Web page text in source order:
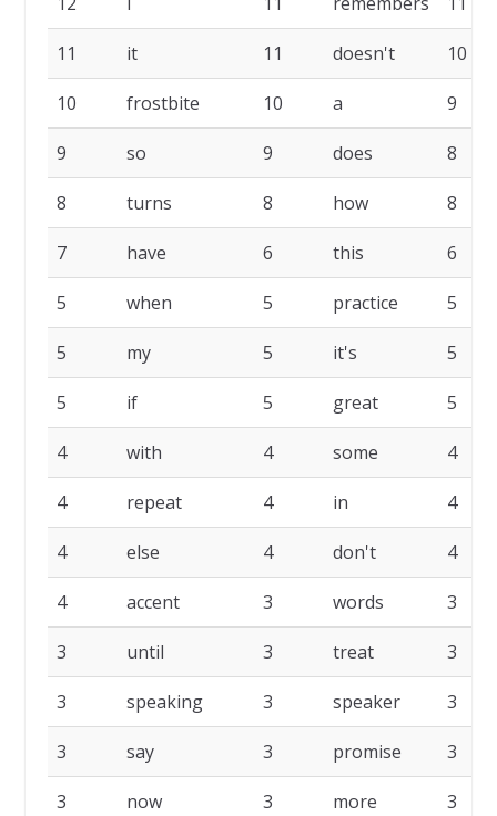
11 it 11 doesn't 10
10 frostbite 10 a 9
9 so 9 does 8
8 turns 8 how 8
7 have 6 this 6
5 when 5 practice 5
5 my 5 it's 5
5 if 5 great 5
4 with 4 some 4
4 repeat 4 in 4
4 else 4 don't 4
4 accent 3 words 3
3 until 3 treat 3
3 speaking 3 speaker 3
3 say 3 promise 3
3 now 3 more 3